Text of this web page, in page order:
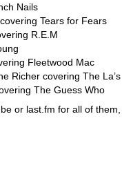
Nails
covering Tears for Fears
R.E.M
Fleetwood Mac
Richer covering The La’s
The Guess Who
or last.fm for all of them,